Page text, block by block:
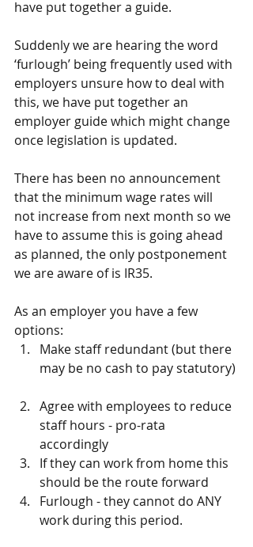
have put together a guide.
Suddenly we are hearing the word
‘furlough’ being frequently used with
employers unsure how to deal with
this, we have put together an
employer guide which might change
once legislation is updated.
There has been no announcement
that the minimum wage rates will
not increase from next month so we
have to assume this is going ahead
as planned, the only postponement
we are aware of is IR35.
As an employer you have a few
options:
Make staff redundant (but there
may be no cash to pay statutory)
Agree with employees to reduce
staff hours - pro-rata
accordingly
If they can work from home this
should be the route forward
Furlough - they cannot do ANY
work during this period.